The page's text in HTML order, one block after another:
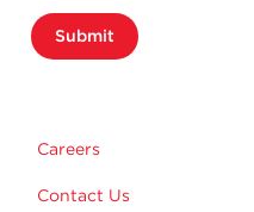
Submit
Careers
Contact Us